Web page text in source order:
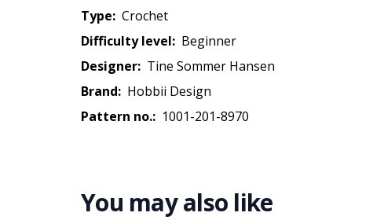
Type:
crochet
Difficulty level:
beginner
Designer:
Tine Sommer Hansen
Brand:
Hobbii Design
Pattern no.:
1001-201-8970
You may also like